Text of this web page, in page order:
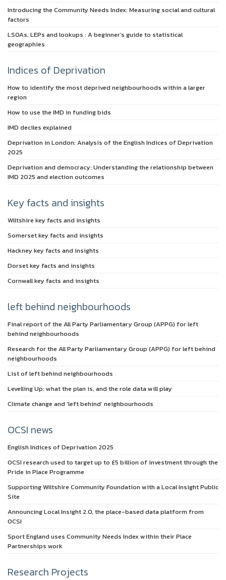
Introducing the Community Needs Index: Measuring social and cultural
factors
LSOAs, LEPs and lookups : A beginner’s guide to statistical
geographies
Indices of Deprivation
How to identify the most deprived neighbourhoods within a larger
region
How to use the IMD in funding bids
IMD deciles explained
Deprivation in London: Analysis of the English Indices of Deprivation
2025
Deprivation and democracy: Understanding the relationship between
IMD 2025 and election outcomes
Key facts and insights
Wiltshire key facts and insights
Somerset key facts and insights
Hackney key facts and insights
Dorset key facts and insights
Cornwall key facts and insights
left behind neighbourhoods
Final report of the All Party Parliamentary Group (APPG) for left
behind neighbourhoods
Research for the All Party Parliamentary Group (APPG) for left behind
neighbourhoods
List of left behind neighbourhoods
Levelling Up: what the plan is, and the role data will play
Climate change and ‘left behind’ neighbourhoods
OCSI news
English Indices of Deprivation 2025
OCSI research used to target up to £5 billion of investment through the
Pride in Place Programme
Supporting Wiltshire Community Foundation with a Local Insight Public
Site
Announcing Local Insight 2.0, the place-based data platform from
OCSI
Sport England uses Community Needs Index within their Place
Partnerships work
Research Projects